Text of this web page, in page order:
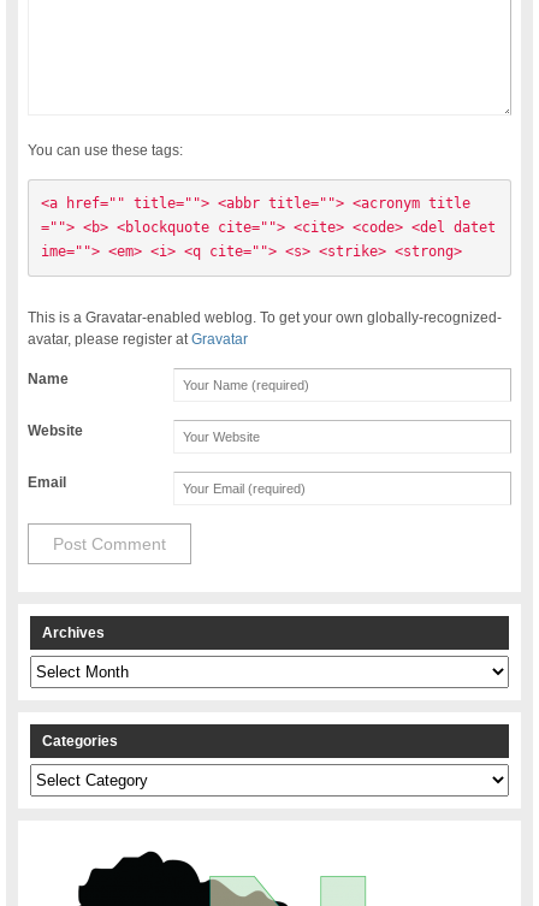
You can use these tags:
<a href="" title=""> <abbr title=""> <acronym title
=""> <b> <blockquote cite=""> <cite> <code> <del datet
ime=""> <em> <i> <q cite=""> <s> <strike> <strong>
This is a Gravatar-enabled weblog. To get your own globally-recognized-
avatar, please register atGravatar
Name
Website
Email
Archives
Archives
Categories
Categories